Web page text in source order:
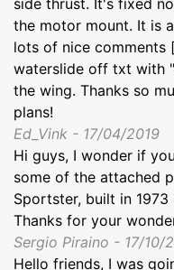
side thrust. It's fixed
the motor mount. It is
lots of nice comments
waterslide off txt with
the wing. Thanks so
plans!
Ed_Vink - 17/04/2019
Hi guys, I wonder if
some of the attached
Sportster, built in
Thanks for your
Sergio Piraino - 17/10/
Hello friends, I was